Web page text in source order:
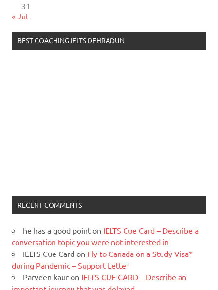
31
« Jul
BEST COACHING IELTS DEHRADUN
RECENT COMMENTS
he has a good point on IELTS Cue Card – Describe a
conversation topic you were not interested in
IELTS Cue Card on Fly to Canada on a Study Visa*
during Pandemic – Support Letter
Parveen kaur on IELTS CUE CARD – Describe an